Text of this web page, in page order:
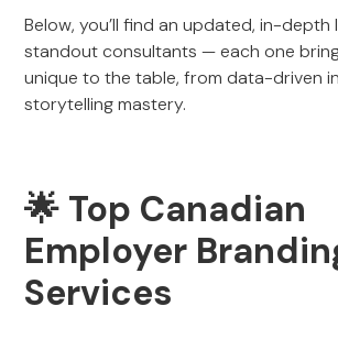
Below, you’ll find an updated, in-depth
standout consultants — each one
unique to the table, from data-driven
storytelling mastery.
🌟 Top Canadian
Employer
Services